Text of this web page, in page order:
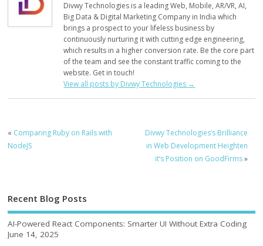
Divwy Technologies is a leading Web, Mobile, AR/VR, AI,
Big Data & Digital Marketing Company in India which
brings a prospect to your lifeless business by
continuously nurturing it with cutting edge engineering,
which results in a higher conversion rate. Be the core part
of the team and see the constant traffic coming to the
website. Get in touch!
View all posts by Divwy Technologies →
« Comparing Ruby on Rails with
NodeJS
Divwy Technologies’s Brilliance
in Web Development Heighten
it’s Position on GoodFirms»
Recent Blog Posts
AI-Powered React Components: Smarter UI Without Extra Coding
June 14, 2025